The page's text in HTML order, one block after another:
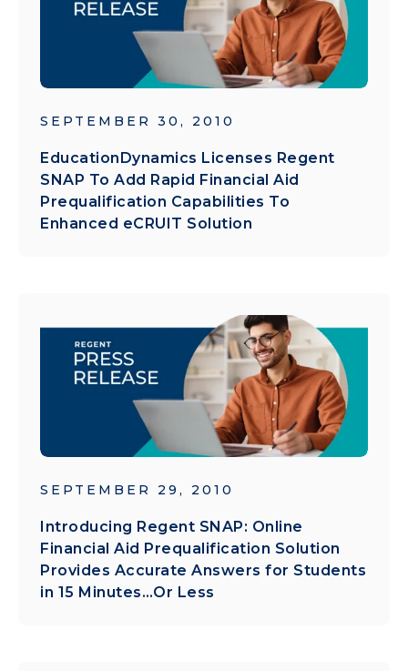
SEPTEMBER 30, 2010
EducationDynamics Licenses Regent
SNAP To Add Rapid Financial Aid
Prequalification Capabilities To
Enhanced eCRUIT Solution
SEPTEMBER 29, 2010
Introducing Regent SNAP: Online
Financial Aid Prequalification Solution
Provides Accurate Answers for Students
in 15 Minutes…Or Less